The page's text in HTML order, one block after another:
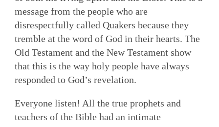
message from the people who are
disrespectfully called Quakers because they
tremble at the word of God in their hearts. The
Old Testament and the New Testament show
that this is the way holy people have always
responded to God’s revelation.
Everyone listen! All the true prophets and
teachers of the Bible had an intimate